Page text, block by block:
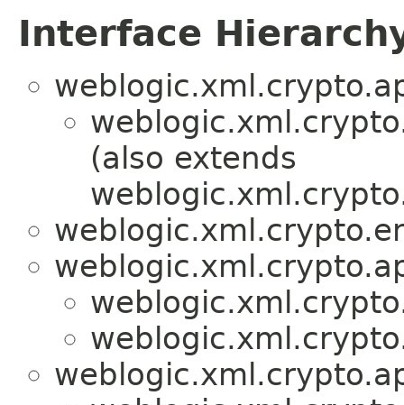
Interface
(also extends